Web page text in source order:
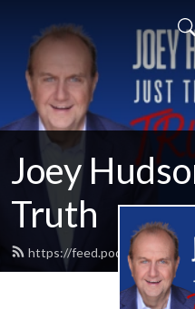
Joey
Truth
https://feed.podbean.com/